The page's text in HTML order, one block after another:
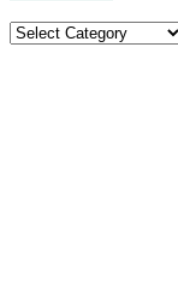
Categories